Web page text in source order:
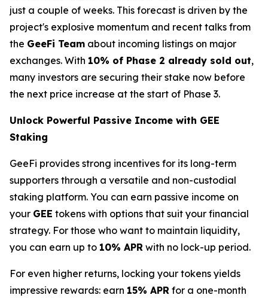
just a couple of weeks. This forecast is driven by the
project's explosive momentum and recent talks from
the GeeFi Team about incoming listings on major
exchanges. With 10% of Phase 2 already sold out,
many investors are securing their stake now before
the next price increase at the start of Phase 3.
Unlock Powerful Passive Income with GEE
Staking
GeeFi provides strong incentives for its long-term
supporters through a versatile and non-custodial
staking platform. You can earn passive income on
your GEE tokens with options that suit your financial
strategy. For those who want to maintain liquidity,
you can earn up to 10% APR with no lock-up period.
For even higher returns, locking your tokens yields
impressive rewards: earn 15% APR for a one-month